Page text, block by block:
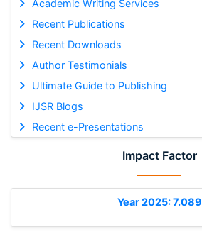
Academic Writing Services
Recent Publications
Recent Downloads
Author Testimonials
Ultimate Guide to Publishing
IJSR Blogs
Recent e-Presentations
Impact Factor
Year 2025: 7.089